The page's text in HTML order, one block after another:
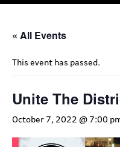
« All Events
This event has passed.
Unite The
October 7, 2022 @ 7:00